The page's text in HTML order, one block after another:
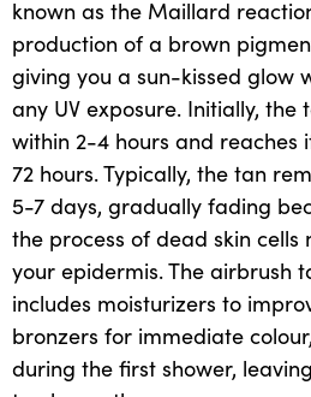
known as the Maillard
production of a brown
giving you a sun-kissed glow
any UV exposure. Initially, the
within 2-4 hours and reaches
72 hours. Typically, the tan
5-7 days, gradually fading
the process of dead skin
your epidermis. The airbrush
includes moisturizers to
bronzers for immediate
during the first shower,